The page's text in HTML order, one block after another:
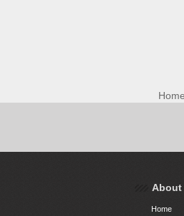
Home
About
Home